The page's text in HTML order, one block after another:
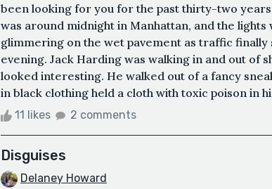
been looking for you for the past thirty-two
was around midnight in Manhattan, and the
glimmering on the wet pavement as traffic
evening. Jack Harding was walking in and out of
looked interesting. He walked out of a fancy
in black clothing held a cloth with toxic poison in
11 likes 2 comments
Disguises
Delaney Howard